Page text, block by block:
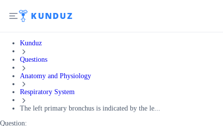
Kunduz
Questions
Anatomy and Physiology
Respiratory System
The left primary bronchus is indicated by the le...
Question: